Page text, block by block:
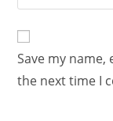
Save my
the next time I